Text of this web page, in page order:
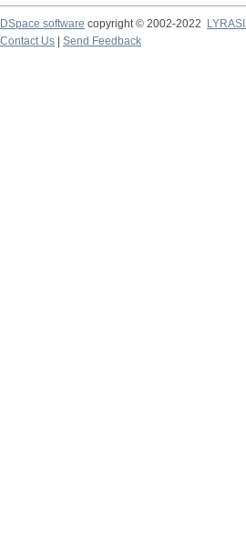
DSpace software copyright © 2002-2022
Contact Us
Send Feedback